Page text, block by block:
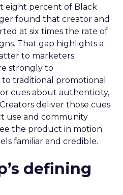
eight percent of Black
found that creator and
at six times the rate of
That gap highlights a
to marketers.
strongly to
traditional promotional
cues about authenticity,
deliver those cues
use and community
the product in motion
familiar and credible.
defining